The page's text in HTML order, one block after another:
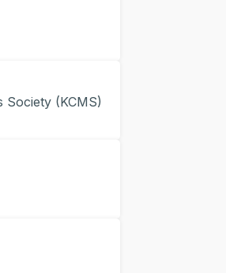
Society (KCMS)